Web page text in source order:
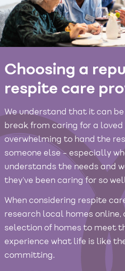
Choosing a
respite care
We understand that it can
break from caring for a loved
overwhelming to hand the
someone else - especially
understands the needs and
they’ve been caring for so
When considering respite
research local homes online,
selection of homes to meet
experience what life is like
committing.